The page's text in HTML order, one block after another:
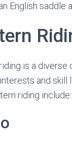
English saddle
is a
and skill
riding include: